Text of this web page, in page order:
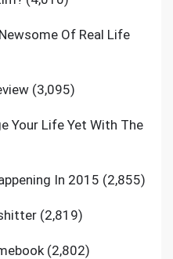
Of Real Life
(3,095)
Your Life Yet With The
In 2015 (2,855)
(2,819)
(2,802)